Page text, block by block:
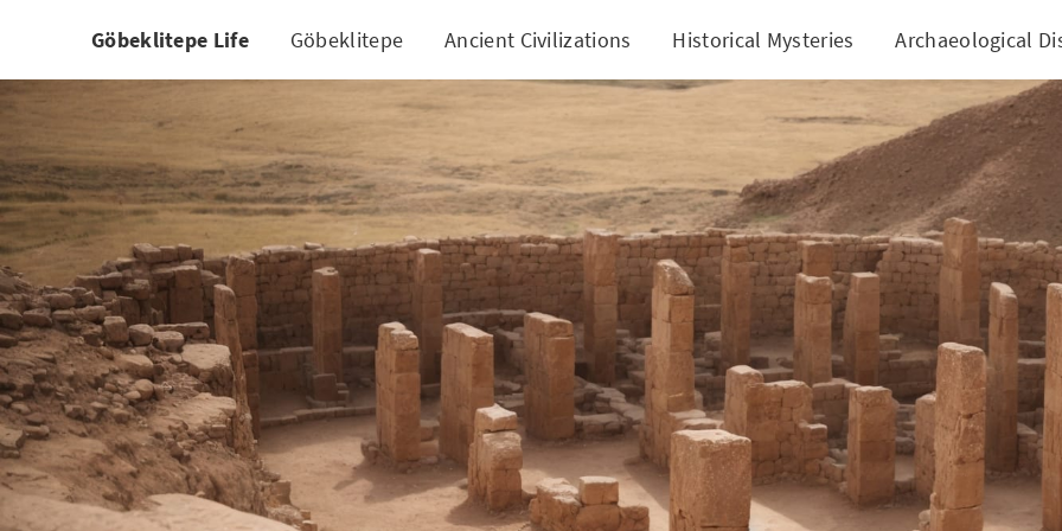
Göbeklitepe Life Göbeklitepe Ancient Civilizations Historical Mysteries Archaeological